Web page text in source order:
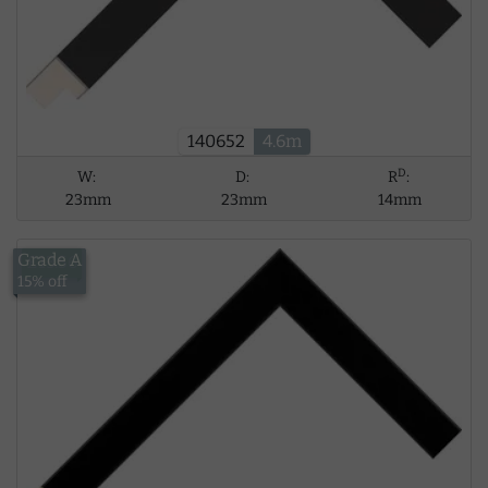
140652 4.6m
W:
23mm
D:
23mm
RD:
14mm
£13.56
Grade A
15% off